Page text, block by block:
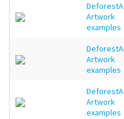
Artwork
examples
Artwork
examples
Artwork
examples